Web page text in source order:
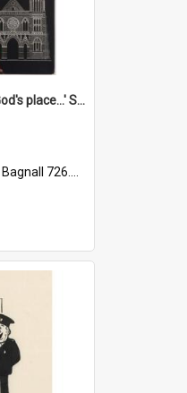
'A commitment to God's place...' St Joseph's Cathedral restoration appeal, 1992
Bagnall 726.6099392 Com